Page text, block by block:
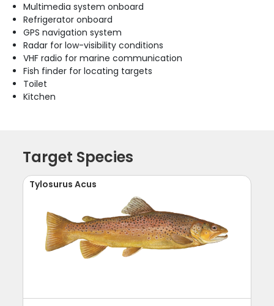
Multimedia system onboard
Refrigerator onboard
GPS navigation system
Radar for low-visibility conditions
VHF radio for marine communication
Fish finder for locating targets
Toilet
Kitchen
Target Species
Tylosurus Acus